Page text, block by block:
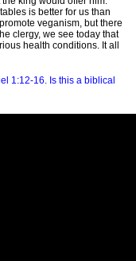
is better for us than
veganism, but there
clergy, we see today that
health conditions. It all
1:12-16. Is this a biblical